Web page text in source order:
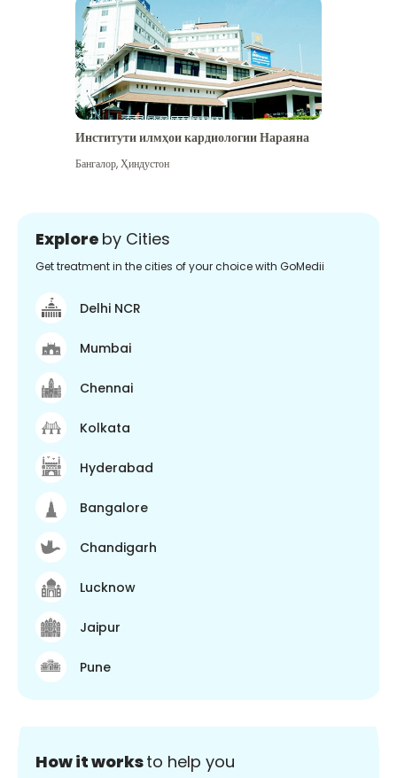
Институти илмҳои кардиологии Нараяна
Бангалор,Ҳиндустон
Explore by Cities
Get treatment in the cities of your choice with GoMedii
Delhi NCR
Mumbai
Chennai
Kolkata
Hyderabad
Bangalore
Chandigarh
Lucknow
Jaipur
Pune
How it worksto help you